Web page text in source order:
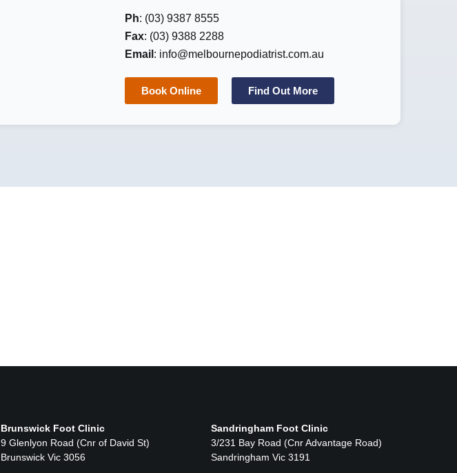
Ph: (03) 9387 8555
Fax: (03) 9388 2288
Email : info@melbournepodiatrist.com.au
Book Online Find Out More
Brunswick Foot Clinic
9 Glenlyon Road (Cnr of David St)
Brunswick Vic 3056
Sandringham Foot Clinic
3/231 Bay Road (Cnr Advantage Road)
Sandringham Vic 3191